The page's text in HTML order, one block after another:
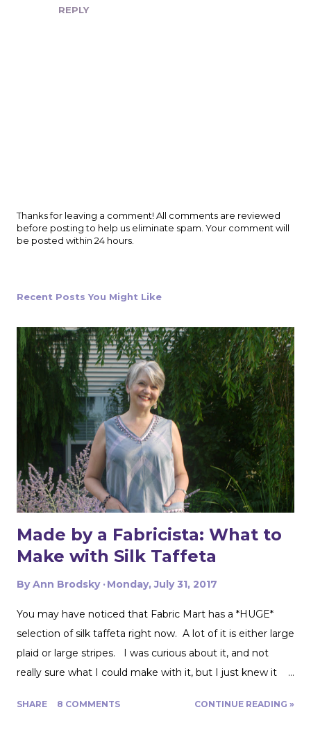
REPLY
P
o
s
m
e
n
t
Thanks for leaving a comment! All comments are reviewed
before posting to help us eliminate spam. Your comment will
be posted within 24 hours.
Recent Posts You Might Like
Made by a Fabricista: What to
Make with Silk Taffeta
ByAnn Brodsky Monday, July 31, 2017
You may have noticed that Fabric Mart has a *HUGE*
selection of silk taffeta right now. A lot of it is either large
plaid or large stripes. I was curious about it, and not
really sure what I could make with it, but I just knew it
Turns out, it's actually great for quite a range of projects!
SHARE 8 COMMENTS CONTINUE READING »